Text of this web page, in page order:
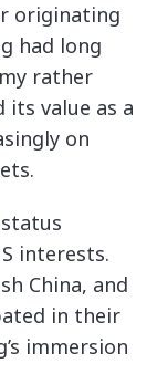
originating
had long
rather
value as a
on
status
interests.
China, and
in their
immersion